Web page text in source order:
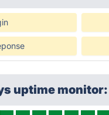
uptime